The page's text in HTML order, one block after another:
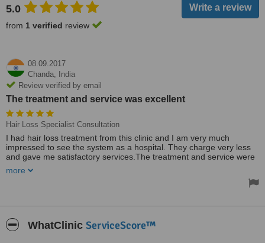
5.0
from 1 verified review
08.09.2017
Chanda,
India
Review verified by email
The treatment and service was excellent
Hair Loss Specialist Consultation
I had hair loss treatment from this clinic and I am very much
impressed to see the system as a hospital. They charge very less
and gave me satisfactory services.The treatment and service were
more
WhatClinic ServiceScore™